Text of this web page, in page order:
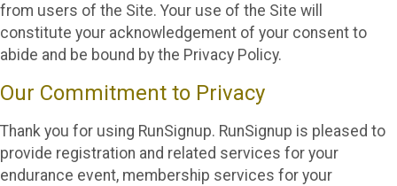
from users of the Site. Your use of the Site will
constitute your acknowledgement of your consent to
abide and be bound by the Privacy Policy.
Our Commitment to Privacy
Thank you for using RunSignup. RunSignup is pleased to
provide registration and related services for your
endurance event, membership services for your